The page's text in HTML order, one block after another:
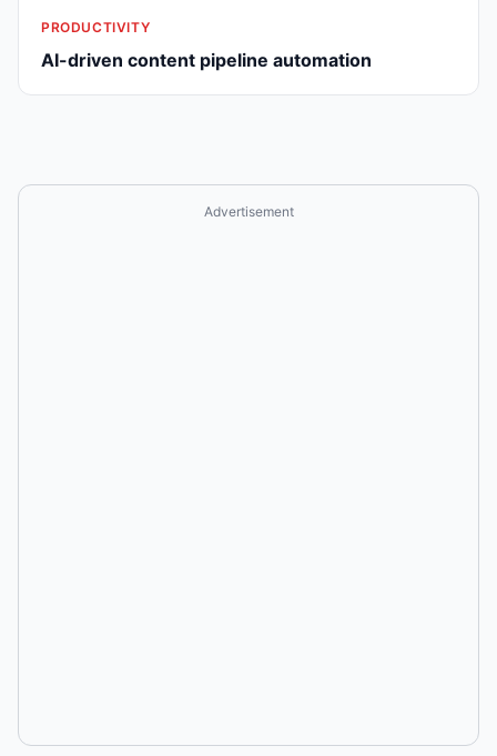
PRODUCTIVITY
AI-driven content pipeline automation
Advertisement